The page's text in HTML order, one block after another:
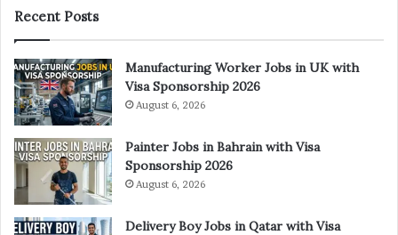
Recent Posts
Manufacturing Worker Jobs in UK with
Visa Sponsorship 2026
August 6, 2026
Painter Jobs in Bahrain with Visa
Sponsorship 2026
August 6, 2026
Delivery Boy Jobs in Qatar with Visa